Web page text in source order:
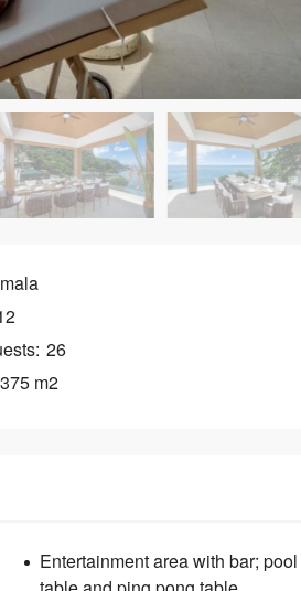
A
B
E
A
C
26
m2
Entertainment area with bar; pool